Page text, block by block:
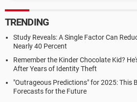
TRENDING
Study Reveals: A Single Factor Can
Nearly 40 Percent
Remember the Kinder Chocolate Kid?
After Years of Identity Theft
"Outrageous Predictions" for 2025: This
Forecasts for the Future